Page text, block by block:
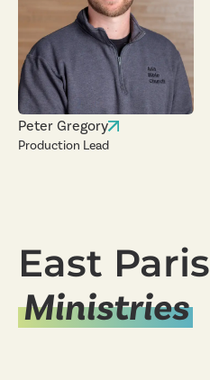
Peter Gregory
Production Lead
East Paris
Ministries